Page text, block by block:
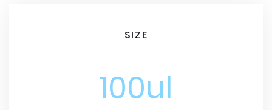
SIZE
100ul